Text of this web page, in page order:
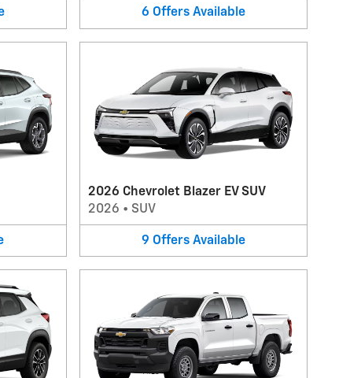
6 Offers Available
2026 Chevrolet Blazer EV SUV
2026 • SUV
9 Offers Available